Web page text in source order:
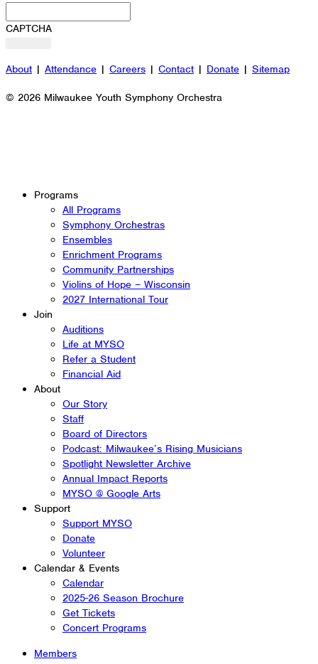
CAPTCHA
About | Attendance | Careers | Contact | Donate | Sitemap
© 2026 Milwaukee Youth Symphony Orchestra
Programs
All Programs
Symphony Orchestras
Ensembles
Enrichment Programs
Community Partnerships
Violins of Hope – Wisconsin
2027 International Tour
Join
Auditions
Life at MYSO
Refer a Student
Financial Aid
About
Our Story
Staff
Board of Directors
Podcast: Milwaukee’s Rising Musicians
Spotlight Newsletter Archive
Annual Impact Reports
MYSO @ Google Arts
Support
Support MYSO
Donate
Volunteer
Calendar & Events
Calendar
2025-26 Season Brochure
Get Tickets
Concert Programs
Members